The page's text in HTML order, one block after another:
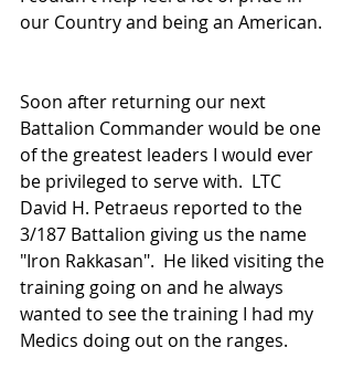
our Country and being an American.
Soon after returning our next
Battalion Commander would be one
of the greatest leaders I would ever
be privileged to serve with.  LTC
David H. Petraeus reported to the
3/187 Battalion giving us the name
"Iron Rakkasan".  He liked visiting the
training going on and he always
wanted to see the training I had my
Medics doing out on the ranges.